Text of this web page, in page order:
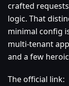
crafted
logic. That
minimal config
multi-tenant
and a few
The official link: